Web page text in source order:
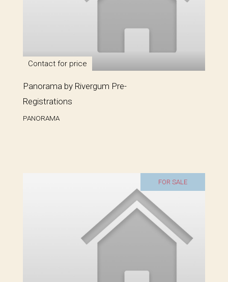
Contact for price
Panorama by Rivergum Pre-
Registrations
PANORAMA
FOR SALE